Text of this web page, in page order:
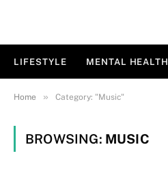
LIFESTYLE MENTAL HEALTH
Home » Category: "Music"
BROWSING: MUSIC